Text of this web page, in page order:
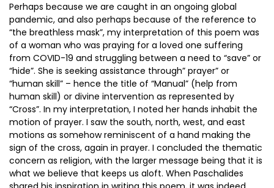
Perhaps because we are caught in an ongoing global
pandemic, and also perhaps because of the reference to
“the breathless mask”, my interpretation of this poem was
of a woman who was praying for a loved one suffering
from COVID-19 and struggling between a need to “save” or
“hide”. She is seeking assistance through” prayer” or
“human skill” – hence the title of “Manual” (help from
human skill) or divine intervention as represented by
“Cross”. In my interpretation, I noted her hands inhabit the
motion of prayer. I saw the south, north, west, and east
motions as somehow reminiscent of a hand making the
sign of the cross, again in prayer. I concluded the thematic
concern as religion, with the larger message being that it is
what we believe that keeps us aloft. When Paschalides